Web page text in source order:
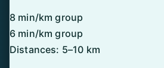
8 min/km group
6 min/km group
Distances: 5–10 km